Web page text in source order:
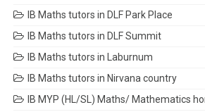
IB Maths tutors in DLF Park Place
IB Maths tutors in DLF Summit
IB Maths tutors in Laburnum
IB Maths tutors in Nirvana country
IB MYP (HL/SL) Maths/ Mathematics